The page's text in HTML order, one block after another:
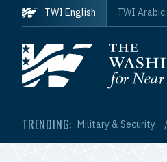
Skip to main content
Homepage
TRENDING: Military & Security
TWI English TWI Arabic: